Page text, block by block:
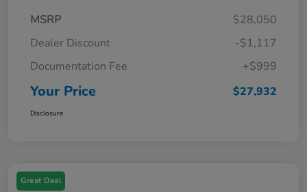
MSRP
$28,050
Dealer Discount
-$1,117
Documentation Fee
+$999
Your Price $27,932
Disclosure
Great Deal